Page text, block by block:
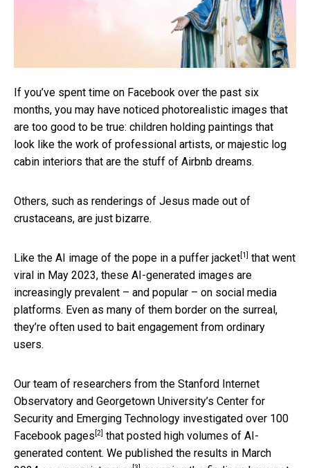
If you’ve spent time on Facebook over the past six
months, you may have noticed photorealistic images that
are too good to be true: children holding paintings that
look like the work of professional artists, or majestic log
cabin interiors that are the stuff of Airbnb dreams.
Others, such as renderings of Jesus made out of
crustaceans, are just bizarre.
Like the AI image of the pope in a puffer jacket [1]
that went
viral in May 2023, these AI-generated images are
increasingly prevalent – and popular – on social media
platforms. Even as many of them border on the surreal,
they’re often used to bait engagement from ordinary
users.
Our team of researchers from the Stanford Internet
Observatory and Georgetown University’s Center for
Security and Emerging Technology investigated over 100
Facebook pages [2] that posted high volumes of AI-
generated content. We published the results in March